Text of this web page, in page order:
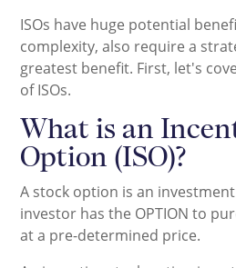
ISOs have huge potential
complexity, also require a
greatest benefit. First, let's
of ISOs.
What is an
Option (ISO)?
A stock option is an
investor has the OPTION to
at a pre-determined price.